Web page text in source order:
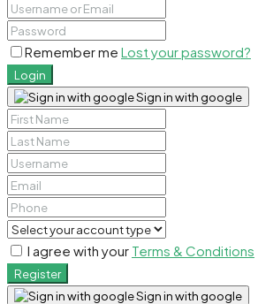
Remember me Lost your password?
Login
Sign in with google
I agree with your Terms & Conditions
Register
Sign in with google